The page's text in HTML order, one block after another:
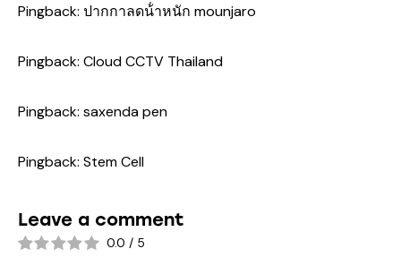
Pingback: ปากกาลดน้ําหนัก mounjaro
Pingback: Cloud CCTV Thailand
Pingback: saxenda pen
Pingback: Stem Cell
Leave a comment
0.0 / 5